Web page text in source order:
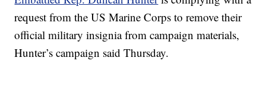
request from the US Marine Corps to remove their
official military insignia from campaign materials,
Hunter’s campaign said Thursday.